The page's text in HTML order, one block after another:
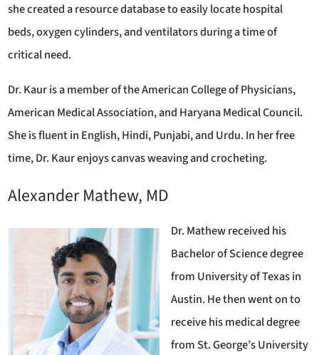
she created a resource database to easily locate hospital
beds, oxygen cylinders, and ventilators during a time of
critical need.
Dr. Kaur is a member of the American College of Physicians,
American Medical Association, and Haryana Medical Council.
She is fluent in English, Hindi, Punjabi, and Urdu. In her free
time, Dr. Kaur enjoys canvas weaving and crocheting.
Alexander Mathew, MD
Dr. Mathew received his
Bachelor of Science degree
from University of Texas in
Austin. He then went on to
receive his medical degree
from St. George’s University